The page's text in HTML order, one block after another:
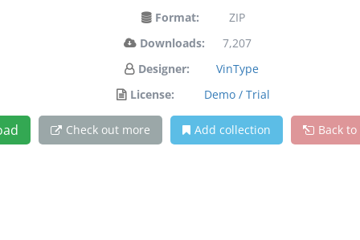
Format:
ZIP
Downloads:
7,207
Designer:
VinType
License:
Demo / Trial
Check out more Add collection Back to